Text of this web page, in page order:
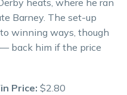
heats, where he ran
Barney. The set-up
winning ways, though
— back him if the price
Price: $2.80